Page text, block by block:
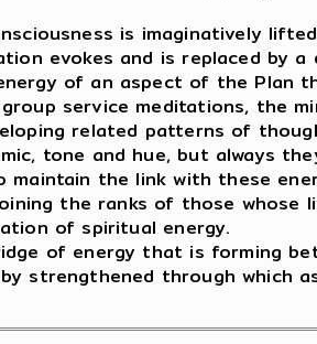
is imaginatively
evokes and is replaced by
of an aspect of the Plan
service meditations, the
related patterns of
tone and hue, but always
maintain the link with these
the ranks of those
of spiritual energy.
of energy that is forming
strengthened through which